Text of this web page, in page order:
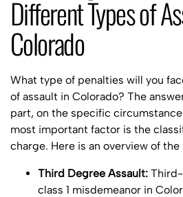
Different Types of
Colorado
What type of penalties will you
of assault in Colorado? The
part, on the specific
most important factor is the
charge. Here is an overview of the
Third Degree Assault:
class 1 misdemeanor in